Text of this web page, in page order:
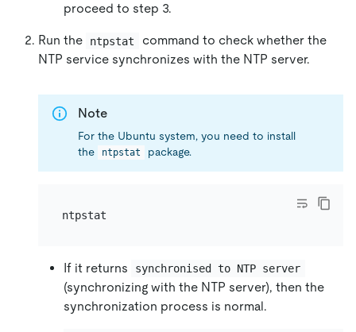
proceed to step 3.
Run the ntpstat
command to check whether the
NTP service synchronizes with the NTP server.
Note
For the Ubuntu system, you need to install
the
ntpstat package.
If it returns synchronised to NTP server
(synchronizing with the NTP server), then the
synchronization process is normal.